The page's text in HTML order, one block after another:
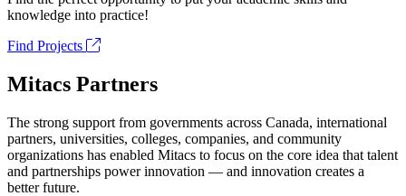
knowledge into practice!
Find Projects
Mitacs Partners
The strong support from governments across Canada, international
partners, universities, colleges, companies, and community
organizations has enabled Mitacs to focus on the core idea that talent
and partnerships power innovation — and innovation creates a
better future.